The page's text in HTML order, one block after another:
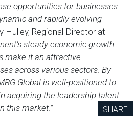
opportunities for businesses
and rapidly evolving
Hulley, Regional Director at
steady economic growth
make it an attractive
across various sectors. By
Global is well-positioned to
acquiring the leadership talent
this market.”
SHARE